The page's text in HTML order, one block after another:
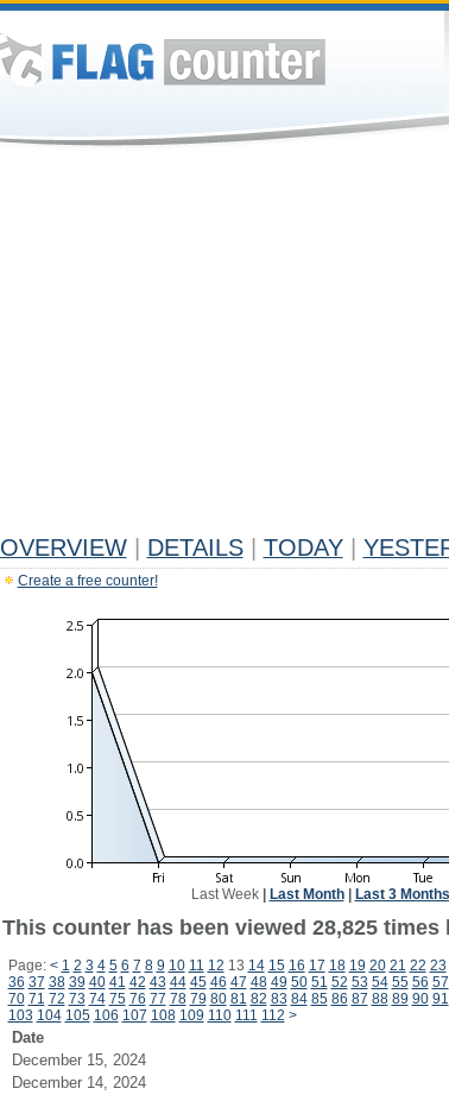
OVERVIEW DETAILS TODAY
Create a free counter!
Last Week| Last Month| Last 3 Months
This counter has been viewed 28,825 times
Page: < 1 2 3 4 5 6 7 8 9 10 11 12 13 14 15 16 17 18 19 20 21 22 23
36 37 38 39 40 41 42 43 44 45 46 47 48 49 50 51 52 53 54 55 56 57
70 71 72 73 74 75 76 77 78 79 80 81 82 83 84 85 86 87 88 89 90 91
103 104 105 106 107 108 109 110 111 112 >
Date
December 15, 2024
December 14, 2024